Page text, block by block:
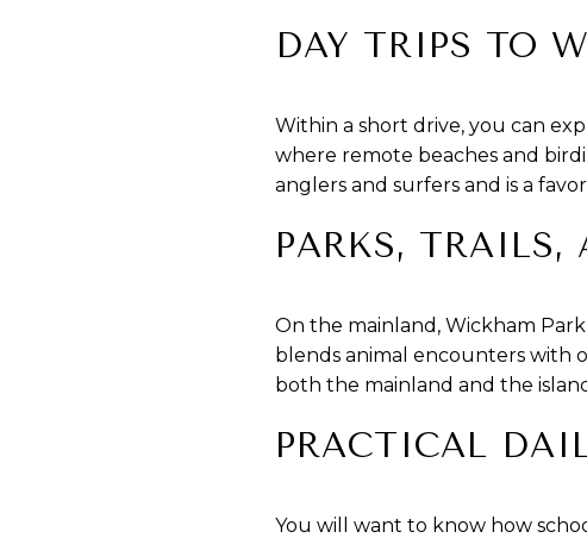
DAY TRIPS TO
Within a short drive, you can
where remote beaches and
anglers and surfers and is a
PARKS,
On the mainland, Wickham
blends animal encounters with
both the mainland and the
PRACTICAL
You will want to know how